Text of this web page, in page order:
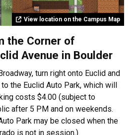
View location on the Campus Map
the Corner of
Avenue in Boulder
turn right onto Euclid and
the Euclid Auto Park, which will
costs $4.00 (subject to
after 5 PM and on weekends.
Park may be closed when the
is not in session.)